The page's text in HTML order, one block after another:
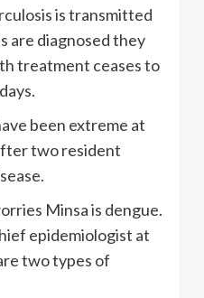
is transmitted
are diagnosed they
treatment ceases to
been extreme at
two resident
Minsa is dengue.
epidemiologist at
two types of